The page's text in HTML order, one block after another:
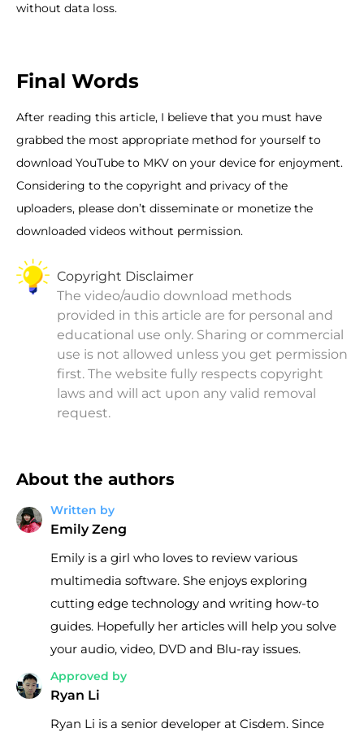
without data loss.
Final Words
After reading this article, I believe that you must have
grabbed the most appropriate method for yourself to
download YouTube to MKV on your device for enjoyment.
Considering to the copyright and privacy of the
uploaders, please don’t disseminate or monetize the
downloaded videos without permission.
Copyright Disclaimer
The video/audio download methods
provided in this article are for personal and
educational use only. Sharing or commercial
use is not allowed unless you get permission
first. The website fully respects copyright
laws and will act upon any valid removal
request.
About the authors
Written by
Emily Zeng
Emily is a girl who loves to review various
multimedia software. She enjoys exploring
cutting edge technology and writing how-to
guides. Hopefully her articles will help you solve
your audio, video, DVD and Blu-ray issues.
Approved by
Ryan Li
Ryan Li is a senior developer at Cisdem. Since